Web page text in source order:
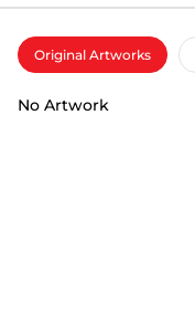
Original Artworks
No Artwork